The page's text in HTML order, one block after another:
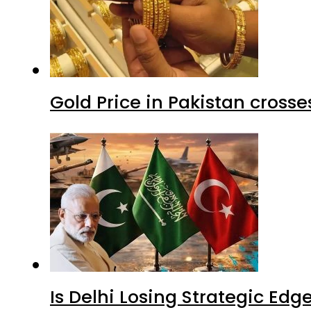
Gold Price in Pakistan
Is Delhi Losing Strategic